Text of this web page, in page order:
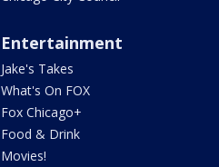
Entertainment
Jake's Takes
What's On FOX
Fox Chicago+
Food & Drink
Movies!